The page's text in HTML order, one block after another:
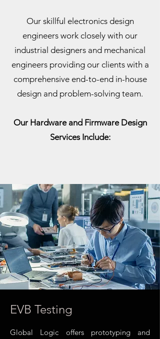
Our skillful electronics design
engineers work closely with our
industrial designers and mechanical
engineers providing our clients with a
comprehensive end-to-end in-house
design and problem-solving team.
Our Hardware and Firmware Design
Services Include:
EVB Testing
Global Logic offers prototyping and